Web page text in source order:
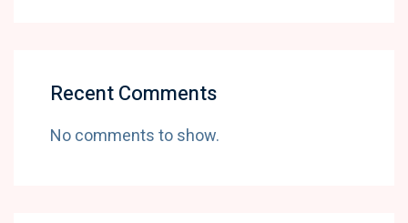
Recent Comments
No comments to show.